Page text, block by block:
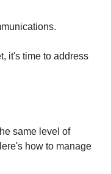
it's time to address
same level of
how to manage